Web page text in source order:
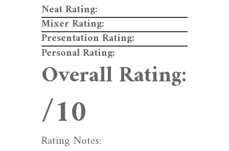
Neat Rating:
Mixer Rating:
Presentation Rating:
Personal Rating:
Overall Rating:
/10
Rating Notes: